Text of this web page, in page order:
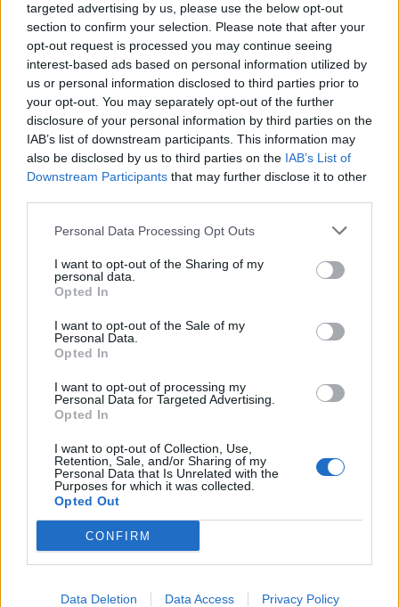
targeted advertising by us, please use the below opt-out
section to confirm your selection. Please note that after your
opt-out request is processed you may continue seeing
interest-based ads based on personal information utilized by
us or personal information disclosed to third parties prior to
your opt-out. You may separately opt-out of the further
disclosure of your personal information by third parties on the
IAB’s list of downstream participants. This information may
also be disclosed by us to third parties on the IAB’s List of
Downstream Participants that may further disclose it to other
Personal Data Processing Opt Outs
I want to opt-out of the Sharing of my
personal data.
Opted In
I want to opt-out of the Sale of my
Personal Data.
Opted In
I want to opt-out of processing my
Personal Data for Targeted Advertising.
Opted In
I want to opt-out of Collection, Use,
Retention, Sale, and/or Sharing of my
Personal Data that Is Unrelated with the
Purposes for which it was collected.
Opted Out
CONFIRM
Data Deletion Data Access Privacy Policy
YOU MIGHT ALSO LIKE...
Very green quinoa Bulgur wheat salad
Puy lentil, goats’ cheese
Mexican quinoa salad